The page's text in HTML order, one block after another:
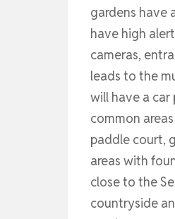
gardens have
have high
cameras,
leads to the
will have a
common
paddle court,
areas with
close to the
countryside